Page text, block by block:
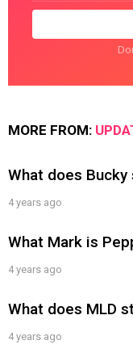
MORE FROM:
What does Bucky
4 years ago
What Mark is
4 years ago
What does MLD
4 years ago